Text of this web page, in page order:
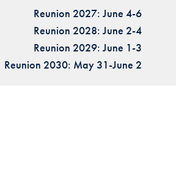
Reunion 2027: June 4-6
Reunion 2028: June 2-4
Reunion 2029: June 1-3
Reunion 2030: May 31-June 2